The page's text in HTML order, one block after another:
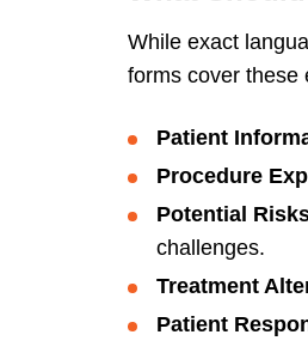
While exact
formscover these
Patient
Procedure
Potential
challenges.
Treatment
Patient